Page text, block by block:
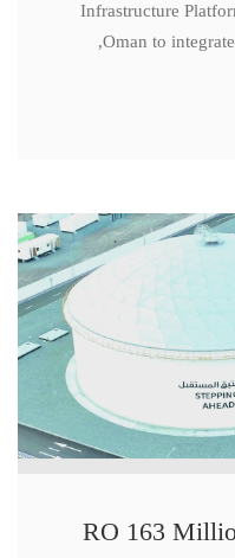
Infrastructure
Oman to
RO 163